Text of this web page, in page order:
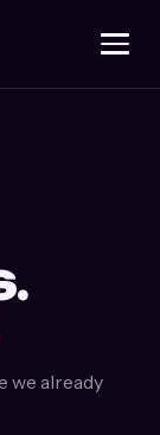
we already